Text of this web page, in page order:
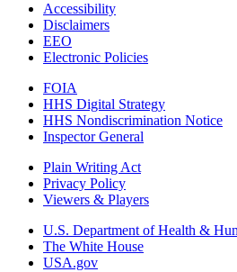
Accessibility
Disclaimers
EEO
Electronic Policies
FOIA
HHS Digital Strategy
HHS Nondiscrimination Notice
Inspector General
Plain Writing Act
Privacy Policy
Viewers & Players
U.S. Department of Health &
The White House
USA.gov